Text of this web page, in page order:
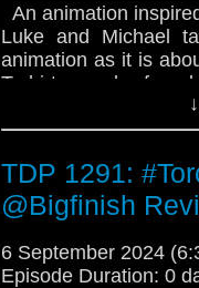
An animation
Luke and Michael
animation as it is
T-shirts can be
Review us on
TDP 1291:
@Bigfinish
6 September 2024
Episode Duration: 0